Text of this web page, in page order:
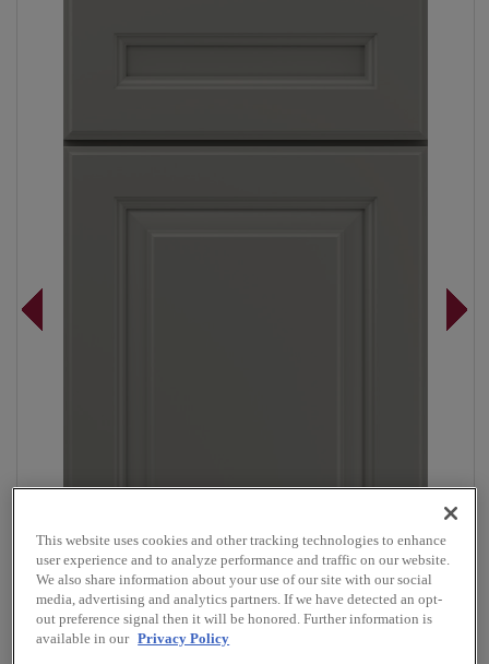
Overlay:
Full
Material:
Maple
This website uses cookies and other tracking technologies to enhance
user experience and to analyze performance and traffic on our website.
We also share information about your use of our site with our social
media, advertising and analytics partners. If we have detected an opt-
out preference signal then it will be honored. Further information is
available in our Privacy Policy